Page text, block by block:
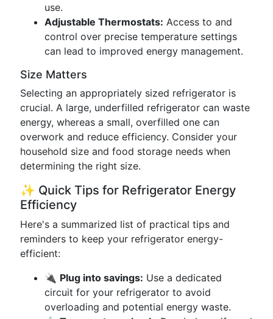
use.
Adjustable Thermostats: Access to and
control over precise temperature settings
can lead to improved energy management.
Size Matters
Selecting an appropriately sized refrigerator is
crucial. A large, underfilled refrigerator can waste
energy, whereas a small, overfilled one can
overwork and reduce efficiency. Consider your
household size and food storage needs when
determining the right size.
✨ Quick Tips for Refrigerator Energy
Efficiency
Here's a summarized list of practical tips and
reminders to keep your refrigerator energy-
efficient:
🔌 Plug into savings: Use a dedicated
circuit for your refrigerator to avoid
overloading and potential energy waste.